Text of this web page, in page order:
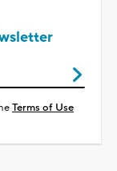
Terms of Use